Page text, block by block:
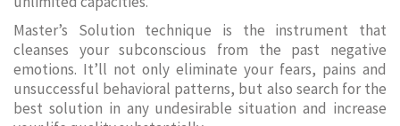
Master’s Solution technique is the instrument that
cleanses your subconscious from the past negative
emotions. It’ll not only eliminate your fears, pains and
unsuccessful behavioral patterns, but also search for the
best solution in any undesirable situation and increase